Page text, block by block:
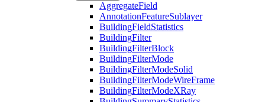
AggregateField
AnnotationFeatureSublayer
BuildingFieldStatistics
BuildingFilter
BuildingFilterBlock
BuildingFilterMode
BuildingFilterModeSolid
BuildingFilterModeWireFrame
BuildingFilterModeXRay